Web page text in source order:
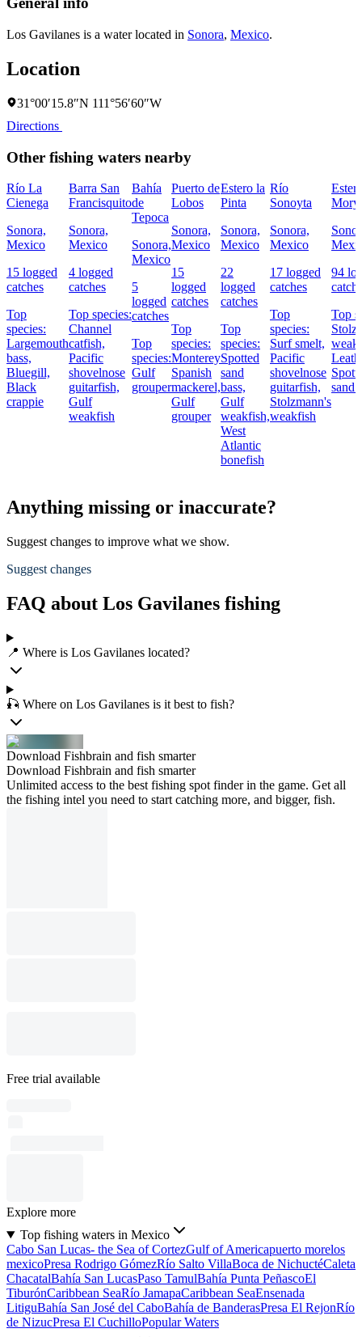
Los Gavilanes is a water located in Sonora, Mexico.
Location
31°00′15.8″N 111°56′60″W
Directions
Other fishing waters nearby
Río La
Cienega
Sonora,
Mexico
15 logged
catches
Top
species:
Largemouth
bass,
Bluegill,
Black
crappie
Barra San
Francisquito
Sonora,
Mexico
4 logged
catches
Top species:
Channel
catfish,
Pacific
shovelnose
guitarfish,
Gulf
weakfish
Bahía
de
Tepoca
Sonora,
Mexico
5
logged
catches
Top
species:
Gulf
grouper
Puerto de
Lobos
Sonora,
Mexico
15
logged
catches
Top
species:
Monterey
Spanish
mackerel,
Gulf
grouper
Estero la
Pinta
Sonora,
Mexico
22
logged
catches
Top
species:
Spotted
sand
bass,
Gulf
weakfish,
West
Atlantic
bonefish
Río
Sonoyta
Sonora,
Mexico
17 logged
catches
Top
species:
Surf smelt,
Pacific
shovelnose
guitarfish,
Stolzmann's
weakfish
94
Top
sand
Anything missing or inaccurate?
Suggest changes to improve what we show.
Suggest changes
FAQ about Los Gavilanes fishing
📍 Where is Los Gavilanes located?
🎣 Where on Los Gavilanes is it best to fish?
Download Fishbrain and fish smarter
Download Fishbrain and fish smarter
Unlimited access to the best fishing spot finder in the game. Get all
the fishing intel you need to start catching more, and bigger, fish.
Free trial available
Explore more
Top fishing waters in Mexico
Cabo San Lucas- the Sea of CortezGulf of Americapuerto morelos
mexicoPresa Rodrigo GómezRío Salto VillaBoca de NichuctéCaleta
ChacatalBahía San LucasPaso TamulBahía Punta PeñascoEl
TiburónCaribbean SeaRío JamapaCaribbean SeaEnsenada
LitiguBahía San José del CaboBahía de BanderasPresa El RejonRío
de NizucPresa El CuchilloPopular Waters